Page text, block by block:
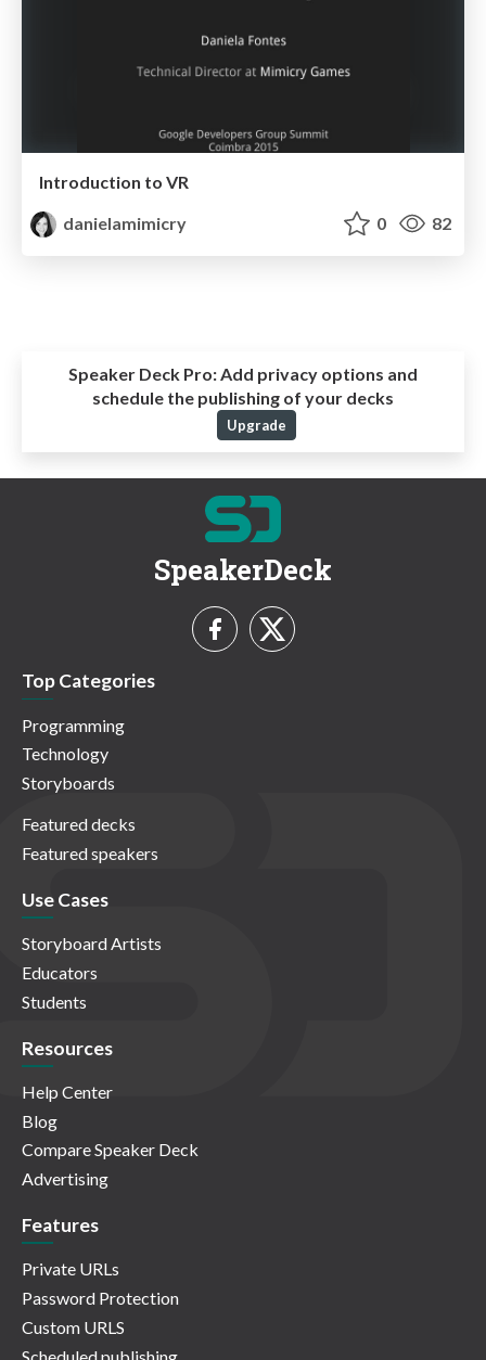
Introduction to VR
danielamimicry
0 82
Speaker Deck Pro:Add privacy options and
schedule the publishing of your decks
Upgrade
SpeakerDeck
Top Categories
Programming
Technology
Storyboards
Featured decks
Featured speakers
Use Cases
Storyboard Artists
Educators
Students
Resources
Help Center
Blog
Compare Speaker Deck
Advertising
Features
Private URLs
Password Protection
Custom URLS